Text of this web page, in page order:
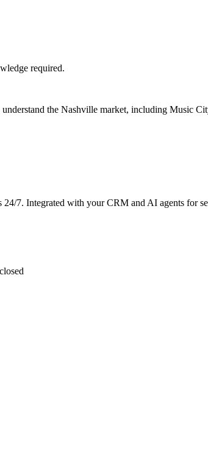
required.
the Nashville market, including Music
7. Integrated with your CRM and AI agents for